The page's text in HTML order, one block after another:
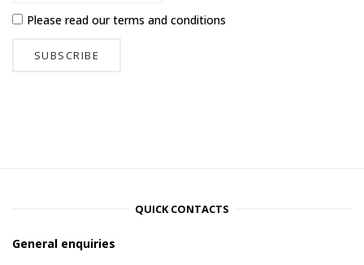
Please read ourterms and conditions
QUICK CONTACTS
General enquiries